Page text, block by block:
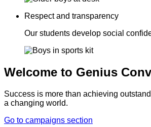
Respect and transparency
Our students develop social
Welcome to Genius
Success is more than achieving
a changing world.
Go to campaigns section